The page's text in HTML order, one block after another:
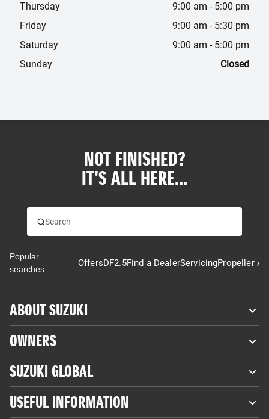
Thursday
9:00 am - 5:00 pm
Friday
9:00 am - 5:30 pm
Saturday
9:00 am - 5:00 pm
Sunday
Closed
NOT FINISHED?
IT'S ALL HERE...
Popular
searches:
OffersDF2.5Find a DealerServicingPropeller
ABOUT SUZUKI
OWNERS
SUZUKI GLOBAL
USEFUL INFORMATION